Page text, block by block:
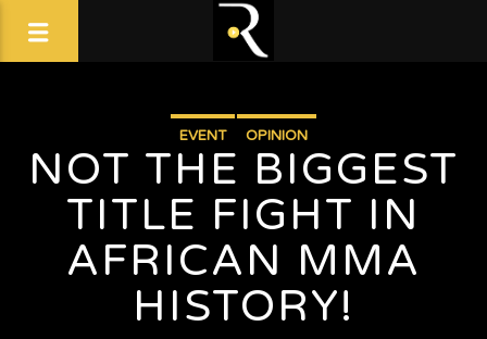
EVENT OPINION
NOT THE BIGGEST
TITLE FIGHT IN
AFRICAN MMA
HISTORY!